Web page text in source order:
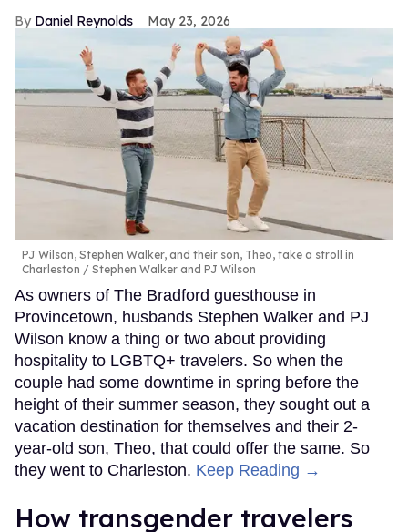
Daniel Reynolds May 23, 2026
PJ Wilson, Stephen Walker, and their son, Theo, take a stroll in
Charleston
Stephen Walker and PJ Wilson
As owners of The Bradford guesthouse in
Provincetown, husbands Stephen Walker and PJ
Wilson know a thing or two about providing
hospitality to LGBTQ+ travelers. So when the
couple had some downtime in spring before the
height of their summer season, they sought out a
vacation destination for themselves and their 2-
year-old son, Theo, that could offer the same. So
they went to Charleston. Keep Reading →
How transgender travelers